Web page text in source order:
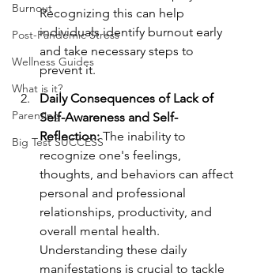
Burnout
Post-Pandemic Stress
Wellness Guides
What is it?
Parenting
Big Test SUCCESS
Recognizing this can help
individuals identify burnout early
and take necessary steps to
prevent it.
Daily Consequences of Lack of
Self-Awareness and Self-
Reflection: The inability to
recognize one's feelings,
thoughts, and behaviors can affect
personal and professional
relationships, productivity, and
overall mental health.
Understanding these daily
manifestations is crucial to tackle